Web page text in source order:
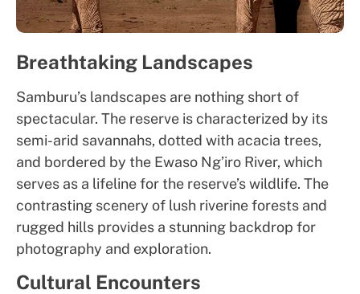
Breathtaking Landscapes
Samburu’s landscapes are nothing short of
spectacular. The reserve is characterized by its
semi-arid savannahs, dotted with acacia trees,
and bordered by the Ewaso Ng’iro River, which
serves as a lifeline for the reserve’s wildlife. The
contrasting scenery of lush riverine forests and
rugged hills provides a stunning backdrop for
photography and exploration.
Cultural Encounters